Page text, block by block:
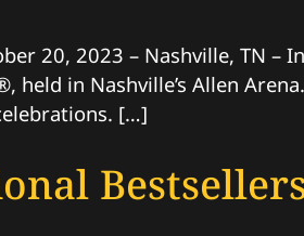
20, 2023 – Nashville, TN –
in Nashville’s Allen
[…]